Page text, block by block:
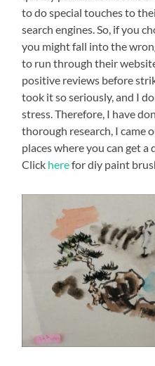
to do special touches to
search engines. So, if you
you might fall into the
to run through their
positive reviews before
took it so seriously, and I
stress. Therefore, I have
thorough research, I came
places where you can get
Click herefor diy paint